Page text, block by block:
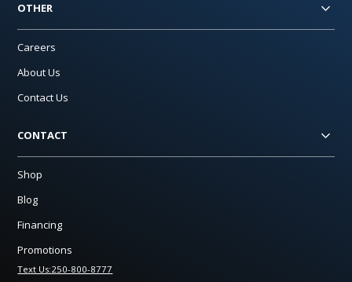
OTHER
Careers
About Us
Contact Us
CONTACT
Shop
Blog
Financing
Promotions
Text Us:250-800-8777